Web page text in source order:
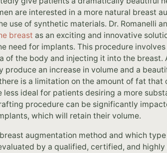
are interested in a more natural breast
use of synthetic materials. Dr. Romanelli
breast as an exciting and innovative
need for implants. This procedure
of the body and injecting it into the breast.
an increase in volume and a
is a limitation on the amount of fat that
ideal for patients desiring a more
procedure can be significantly
which will retain their volume.
augmentation method and which
by a qualified, certified, and highly